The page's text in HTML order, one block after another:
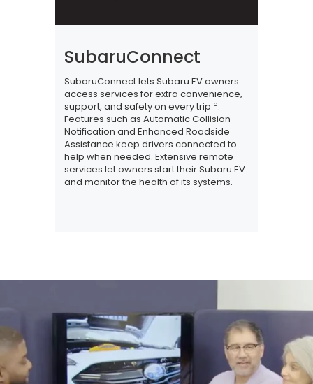
SubaruConnect
SubaruConnect lets Subaru EV owners
access services for extra convenience,
support, and safety on every trip 5.
Features such as Automatic Collision
Notification and Enhanced Roadside
Assistance keep drivers connected to
help when needed. Extensive remote
services let owners start their Subaru EV
and monitor the health of its systems.